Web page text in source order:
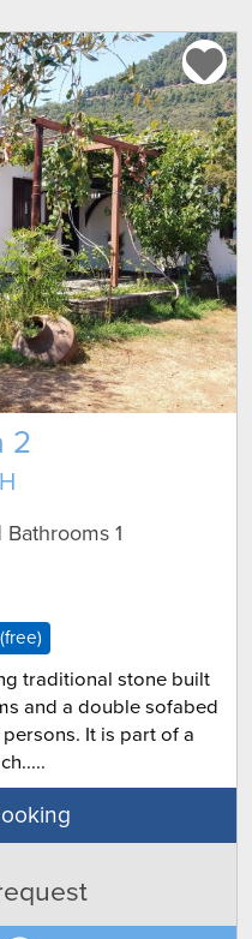
2
1
traditional stone built
and a double sofabed
It is part of a